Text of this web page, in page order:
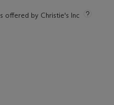
offered by Christie's Inc